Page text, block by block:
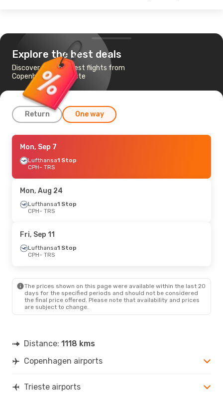
Explore the best deals
Discover the cheapest flights from
Copenhagen to Trieste
Return One way
Tue, Sep 1- Fri, Sep 4
Lufthansa1 Stop
CPH- TRS
TRS- CPH
Thu, Aug 20- Sun, Aug 23
Lufthansa
TRS- CPH
CPH
- TRS
Lufthansa1 Stop
TRS - CPH
Mon, Sep 7
Lufthansa1 Stop
CPH- TRS
Mon, Aug 24
Lufthansa1 Stop
CPH- TRS
Fri, Sep 11
Lufthansa1 Stop
CPH- TRS
The prices shown on this page were available within the last 20
days for the specified periods and should not be considered
the final price offered. Please note that availability and prices
are subject to change.
Distance: 1118 kms
Copenhagen airports
Trieste airports